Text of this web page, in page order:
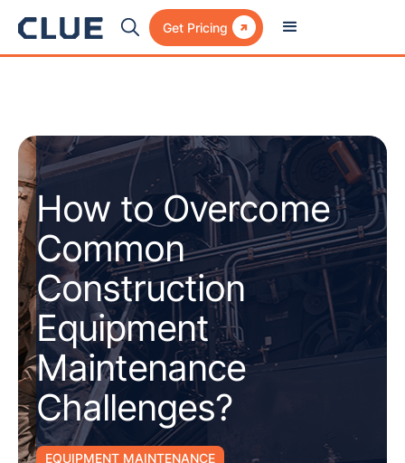
Get Pricing 
How to Overcome
Common
Construction
Equipment
Maintenance
Challenges?
EQUIPMENT MAINTENANCE